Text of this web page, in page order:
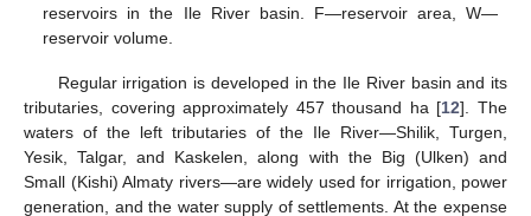
reservoirs in the Ile River basin. F—reservoir area, W—
reservoir volume.
Regular irrigation is developed in the Ile River basin and its
tributaries, covering approximately 457 thousand ha [12]. The
waters of the left tributaries of the Ile River—Shilik, Turgen,
Yesik, Talgar, and Kaskelen, along with the Big (Ulken) and
Small (Kishi) Almaty rivers—are widely used for irrigation, power
generation, and the water supply of settlements. At the expense